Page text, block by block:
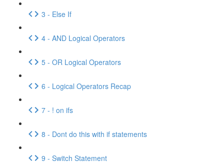
3 - Else If
4 - AND Logical Operators
5 - OR Logical Operators
6 - Logical Operators Recap
7 - ! on ifs
8 - Dont do this with if statements
9 - Switch Statement